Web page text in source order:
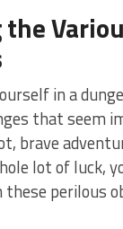
in a
⁣that seem
brave
lot⁣ of luck,
perilous